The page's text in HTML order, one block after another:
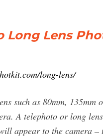
Long Lens
long-lens/
such as 80mm,
A telephoto or long
appear to the camera